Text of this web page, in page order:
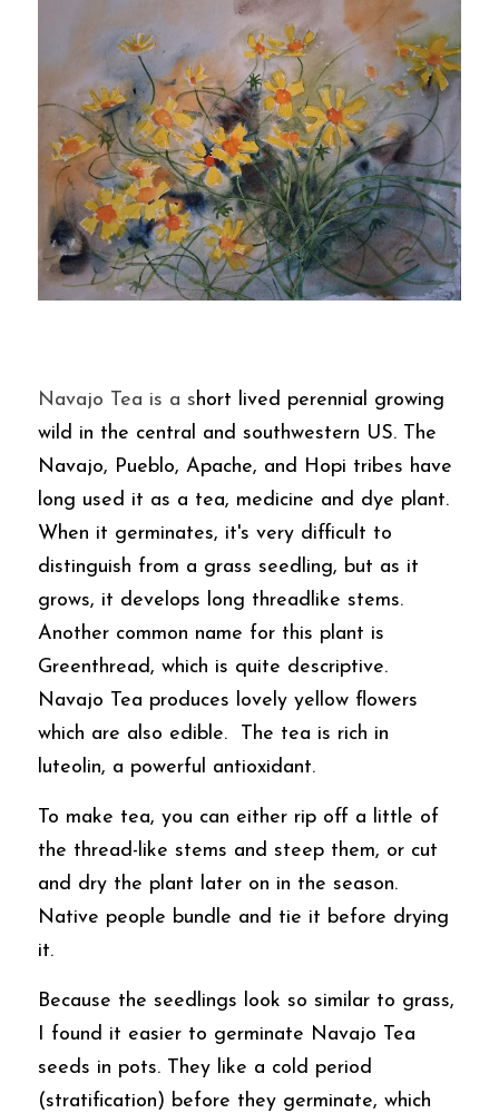
Navajo Tea is a short lived perennial growing
wild in the central and southwestern US. The
Navajo, Pueblo, Apache, and Hopi tribes have
long used it as a tea, medicine and dye plant.
When it germinates, it's very difficult to
distinguish from a grass seedling, but as it
grows, it develops long threadlike stems.
Another common name for this plant is
Greenthread, which is quite descriptive.
Navajo Tea produces lovely yellow flowers
which are also edible.  The tea is rich in
luteolin, a powerful antioxidant.
To make tea, you can either rip off a little of
the thread-like stems and steep them, or cut
and dry the plant later on in the season.
Native people bundle and tie it before drying
it.
Because the seedlings look so similar to grass,
I found it easier to germinate Navajo Tea
seeds in pots. They like a cold period
(stratification) before they germinate, which